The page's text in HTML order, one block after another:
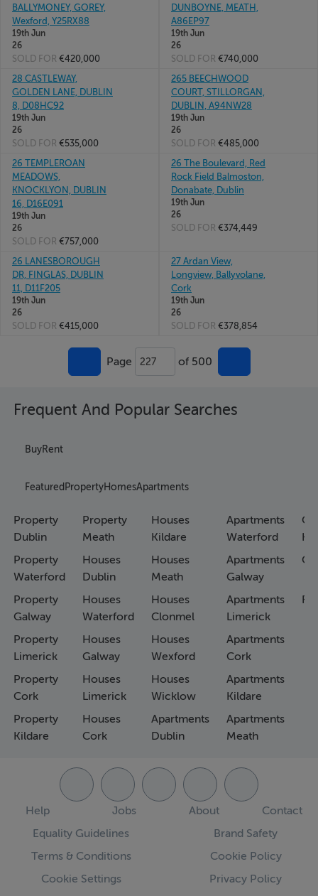
BALLYMONEY, GOREY,
Wexford, Y25RX88
19th Jun
26
SOLD FOR €420,000
DUNBOYNE, MEATH,
A86EP97
19th Jun
26
SOLD FOR €740,000
28 CASTLEWAY,
GOLDEN LANE, DUBLIN
8, D08HC92
19th Jun
26
SOLD FOR €535,000
265 BEECHWOOD
COURT, STILLORGAN,
DUBLIN, A94NW28
19th Jun
26
SOLD FOR €485,000
26 TEMPLEROAN
MEADOWS,
KNOCKLYON, DUBLIN
16, D16E091
19th Jun
26
SOLD FOR €757,000
26 The Boulevard, Red
Rock Field Balmoston,
Donabate, Dublin
19th Jun
26
SOLD FOR €374,449
26 LANESBOROUGH
DR, FINGLAS, DUBLIN
11, D11F205
19th Jun
26
SOLD FOR €415,000
27 Ardan View,
Longview, Ballyvolane,
Cork
19th Jun
26
SOLD FOR €378,854
Page 227 of 500
Frequent And Popular Searches
BuyRent
Featured PropertyHomesApartments
Property
Dublin
Property
Waterford
Property
Galway
Property
Limerick
Property
Cork
Property
Kildare
Property
Meath
Houses
Dublin
Houses
Waterford
Houses
Galway
Houses
Limerick
Houses
Cork
Houses
Kildare
Houses
Meath
Houses
Clonmel
Houses
Wexford
Houses
Wicklow
Apartments
Dublin
Apartments
Waterford
Apartments
Galway
Apartments
Limerick
Apartments
Cork
Apartments
Kildare
Apartments
Meath
Help Jobs About
Contact
Equality Guidelines
Brand Safety
Terms & Conditions
Cookie Policy
Cookie Settings
Privacy Policy